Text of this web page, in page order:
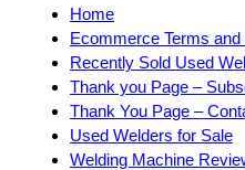
Home
Ecommerce Terms and
Recently Sold Used
Thank you Page –
Thank You Page –
Used Welders for Sale
Welding Machine